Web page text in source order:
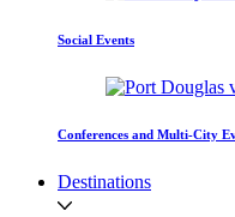
Social Events
Conferences and Multi-City
Destinations